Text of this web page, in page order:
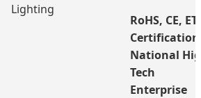
Lighting
RoHS, CE,
National
Tech
Enterprise